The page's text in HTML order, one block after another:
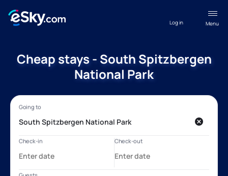
Menu
Log in
Cheap stays - South Spitzbergen
National Park